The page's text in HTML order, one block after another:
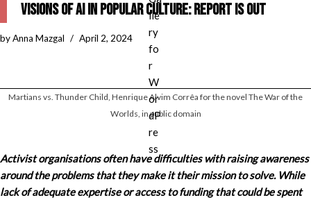
Visions of AI in Popular Culture: report is out
byAnna Mazgal April 2, 2024
Martians vs. Thunder Child, Henrique Alvim Corrêa for the novel The War of the
Worlds, in public domain
Activist organisations often have difficulties with raising awareness
around the problems that they make it their mission to solve. While
lack of adequate expertise or access to funding that could be spent